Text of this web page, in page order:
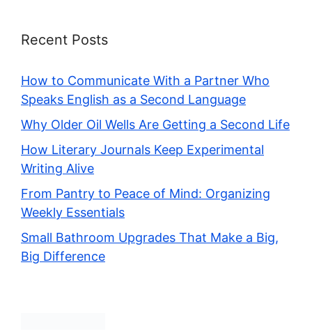
Recent Posts
How to Communicate With a Partner Who
Speaks English as a Second Language
Why Older Oil Wells Are Getting a Second Life
How Literary Journals Keep Experimental
Writing Alive
From Pantry to Peace of Mind: Organizing
Weekly Essentials
Small Bathroom Upgrades That Make a Big,
Big Difference